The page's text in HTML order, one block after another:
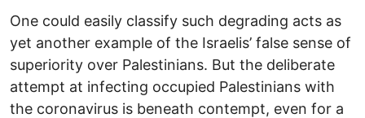
One could easily classify such degrading acts as
yet another example of the Israelis’ false sense of
superiority over Palestinians. But the deliberate
attempt at infecting occupied Palestinians with
the coronavirus is beneath contempt, even for a